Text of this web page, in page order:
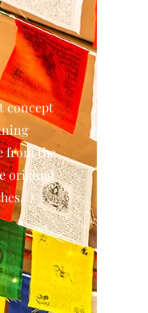
concept
from the
original